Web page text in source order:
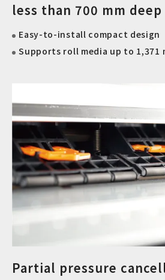
less than 700 mm deep
Easy-to-install compact design
Supports roll media up to 1,371
Partial pressure